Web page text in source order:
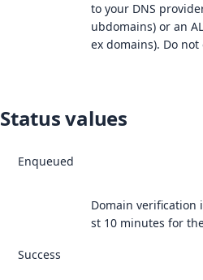
to your DNS
ubdomains) or an
ex domains). Do
Status values
Enqueued
Domain verification
st 10 minutes for
Success